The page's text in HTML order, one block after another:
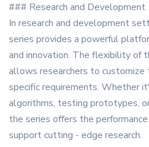
### Research and Development
In research and development
series provides a powerful
and innovation. The flexibility of
allows researchers to
specific requirements. Whether
algorithms, testing prototypes,
the series offers the
support cutting - edge research.